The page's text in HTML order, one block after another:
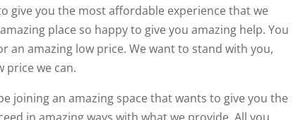
give you the most affordable experience that we
place so happy to give you amazing help. You
an amazing low price. We want to stand with you,
price we can.
joining an amazing space that wants to give you the